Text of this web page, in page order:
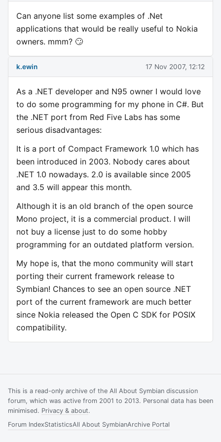
Can anyone list some examples of .Net
applications that would be really useful to Nokia
owners. mmm? 🙄
k.ewin 17 Nov 2007, 12:12
As a .NET developer and N95 owner I would love
to do some programming for my phone in C#. But
the .NET port from Red Five Labs has some
serious disadvantages:
It is a port of Compact Framework 1.0 which has
been introduced in 2003. Nobody cares about
.NET 1.0 nowadays. 2.0 is available since 2005
and 3.5 will appear this month.
Although it is an old branch of the open source
Mono project, it is a commercial product. I will
not buy a license just to do some hobby
programming for an outdated platform version.
My hope is, that the mono community will start
porting their current framework release to
Symbian! Chances to see an open source .NET
port of the current framework are much better
since Nokia released the Open C SDK for POSIX
compatibility.
This is a read-only archive of the All About Symbian discussion
forum, which was active from 2001 to 2013. Personal data has been
minimised. Privacy & about.
Forum IndexStatisticsAll About SymbianArchive Portal